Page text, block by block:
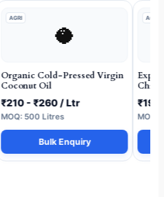
AGRI
🥥
Organic Cold-Pressed Virgin
Coconut Oil
₹210 - ₹260 / Ltr
MOQ: 500 Litres
Bulk Enquiry
AGRI
Chilli
₹190
MOQ: